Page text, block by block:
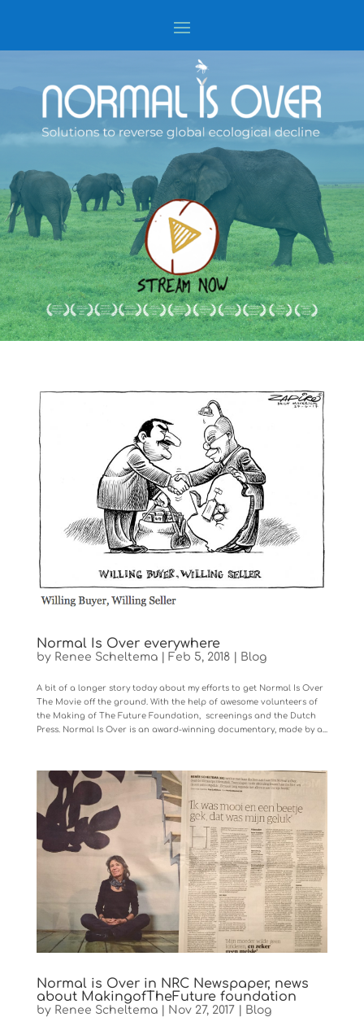
Normal Is Over everywhere
by Renee Scheltema| Feb 5, 2018| Blog
A bit of a longer story today about my efforts to get Normal Is Over
The Movie off the ground. With the help of awesome volunteers of
the Making of The Future Foundation, screenings and the Dutch
Press. Normal Is Over is an award-winning documentary, made by a...
Normal is Over in NRC Newspaper, news
about MakingofTheFuture foundation
by Renee Scheltema| Nov 27, 2017 Blog